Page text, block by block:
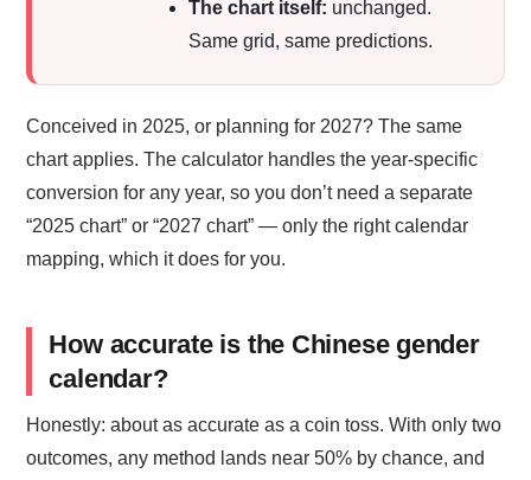
The chart itself: unchanged.
Same grid, same predictions.
Conceived in 2025, or planning for 2027? The same
chart applies. The calculator handles the year-specific
conversion for any year, so you don’t need a separate
“2025 chart” or “2027 chart” — only the right calendar
mapping, which it does for you.
How accurate is the Chinese gender
calendar?
Honestly: about as accurate as a coin toss. With only two
outcomes, any method lands near 50% by chance, and